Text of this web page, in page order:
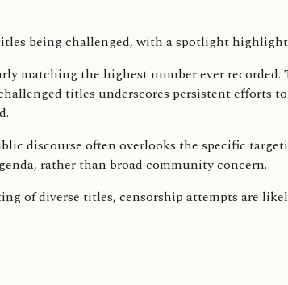
matching the highest number ever
titles underscores persistent efforts
discourse often overlooks the specific
rather than broad community concern.
of diverse titles, censorship attempts are